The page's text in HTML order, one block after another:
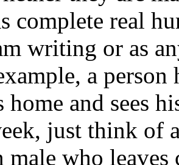
complete real
writing or as
a person
home and sees
just think of
male who